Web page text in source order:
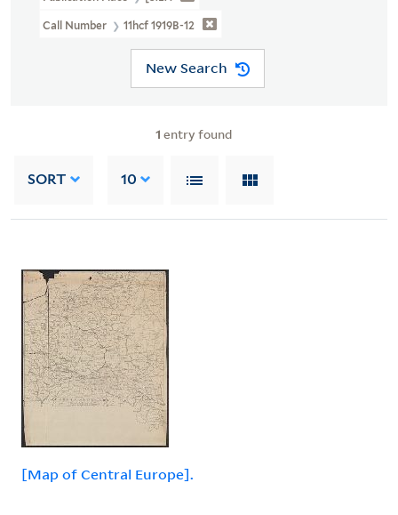
Call Number 11hcf 1919B-12
New Search
1 entry found
SORT 10
[Map of Central Europe].